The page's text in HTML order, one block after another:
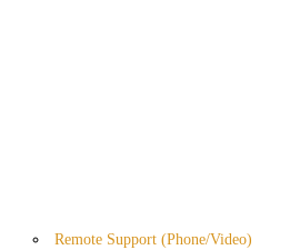
Remote Support (Phone/Video)